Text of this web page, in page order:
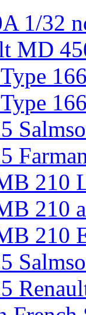
1/32
MD
210
210
210